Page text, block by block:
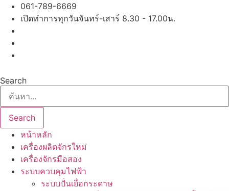
Skip
content
061-789-6669
เปิดทำการทุกวันจันทร์-เสาร์ 8.30 - 17.00น.
Search
Search
หน้าหลัก
เครื่องผลิตจักรใหม่
เครื่องจักรมือสอง
ระบบควบคุมไฟฟ้า
ระบบปั่นเยื่อกระดาษ